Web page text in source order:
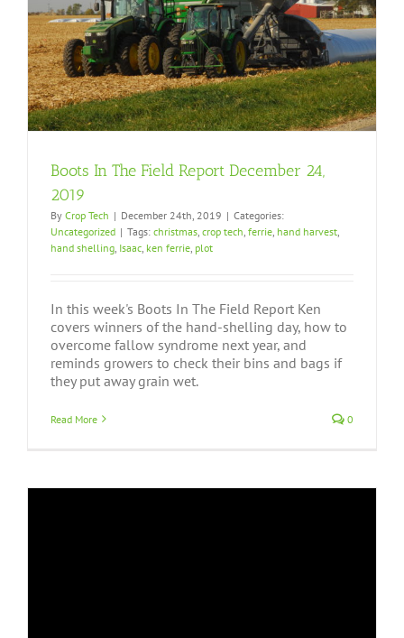
Boots In The Field Report December 24,
2019
By Crop Tech | December 24th, 2019 | Categories:
Uncategorized | Tags: christmas crop tech ferrie hand harvest
hand shelling Isaac ken ferrie plot
In this week's Boots In The Field Report Ken
covers winners of the hand-shelling day, how to
overcome fallow syndrome next year, and
reminds growers to check their bins and bags if
they put away grain wet.
Read More 0